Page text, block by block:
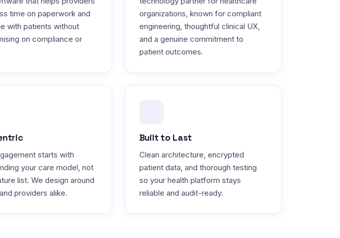
time on paperwork and
with patients without
on compliance or
organizations, known for compliant
engineering, thoughtful clinical UX,
and a genuine commitment to
patient outcomes.
starts with
your care model, not
list. We design around
providers alike.
Built to Last
Clean architecture, encrypted
patient data, and thorough testing
so your health platform stays
reliable and audit-ready.